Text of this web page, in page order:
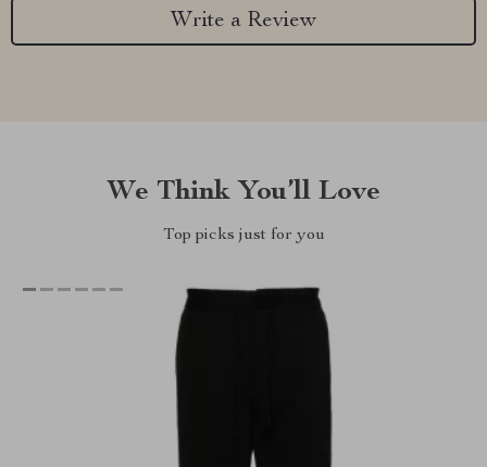
Write a Review
We Think You’ll Love
Top picks just for you